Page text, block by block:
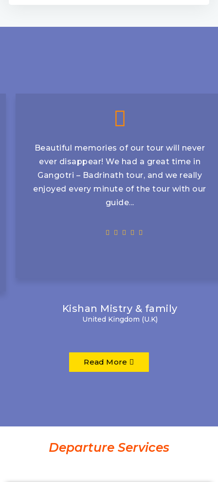
Kishan Mistry & family
United Kingdom (U.K)
Beautiful memories of our tour will never
ever disappear! We had a great time in
Gangotri – Badrinath tour, and we really
enjoyed every minute of the tour with our
guide...
Read More
Departure Services